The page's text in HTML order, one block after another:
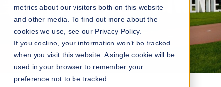
metrics about our visitors both on this website
and other media. To find out more about the
cookies we use, see our Privacy Policy.
If you decline, your information won’t be tracked
when you visit this website. A single cookie will be
used in your browser to remember your
preference not to be tracked.